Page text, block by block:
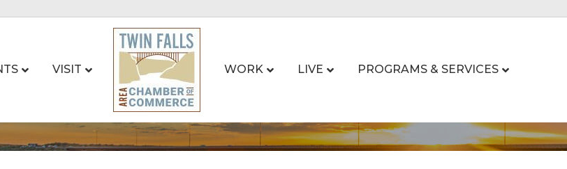
VISIT WORK LIVE PROGRAMS & SERVICES